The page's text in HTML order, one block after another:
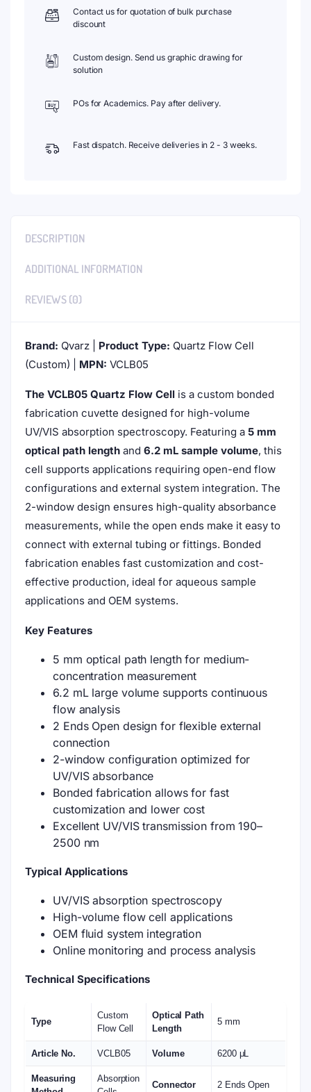
Contact us for quotation of bulk purchase
discount
Custom design. Send us graphic drawing for
solution
POs for Academics. Pay after delivery.
Fast dispatch. Receive deliveries in 2 - 3 weeks.
DESCRIPTION
ADDITIONAL INFORMATION
REVIEWS (0)
Brand: Qvarz | Product Type: Quartz Flow Cell
(Custom) | MPN: VCLB05
The VCLB05 Quartz Flow Cell is a custom bonded
fabrication cuvette designed for high-volume
UV/VIS absorption spectroscopy. Featuring a 5 mm
optical path length and 6.2 mL sample volume, this
cell supports applications requiring open-end flow
configurations and external system integration. The
2-window design ensures high-quality absorbance
measurements, while the open ends make it easy to
connect with external tubing or fittings. Bonded
fabrication enables fast customization and cost-
effective production, ideal for aqueous sample
applications and OEM systems.
Key Features
5 mm optical path length for medium-
concentration measurement
6.2 mL large volume supports continuous
flow analysis
2 Ends Open design for flexible external
connection
2-window configuration optimized for
UV/VIS absorbance
Bonded fabrication allows for fast
customization and lower cost
Excellent UV/VIS transmission from 190–
2500 nm
Typical Applications
UV/VIS absorption spectroscopy
High-volume flow cell applications
OEM fluid system integration
Online monitoring and process analysis
Technical Specifications
Type
Custom
Flow Cell
Optical Path
Length
5 mm
Article No. VCLB05 Volume 6200 μL
Measuring
Absorption
Connector 2 Ends Open